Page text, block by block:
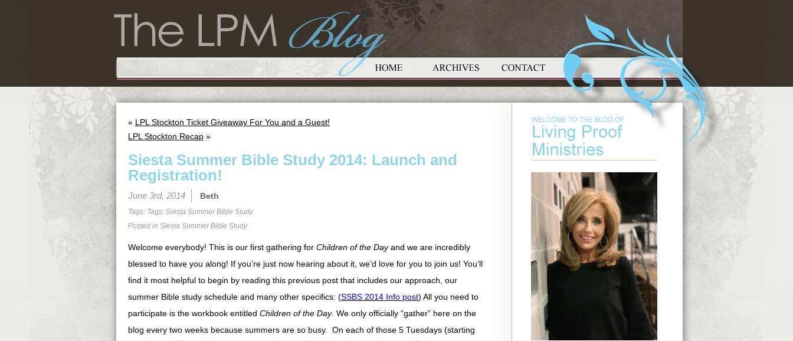
« LPL Stockton Ticket Giveaway For You and a Guest!
LPL Stockton Recap »
Siesta Summer Bible Study 2014: Launch and
Registration!
June 3rd, 2014 Beth
Tags: Tags: Siesta Summer Bible Study
Posted in Siesta Summer Bible Study
Welcome everybody! This is our first gathering for Children of the Dayand we are incredibly
blessed to have you along! If you’re just now hearing about it, we’d love for you to join us! You’ll
find it most helpful to begin by reading this previous post that includes our approach, our
summer Bible study schedule and many other specifics: (SSBS 2014 Info post) All you need to
participate is the workbook entitled Children of the Day. We only officially “gather” here on the
blog every two weeks because summers are so busy. On each of those 5 Tuesdays (starting